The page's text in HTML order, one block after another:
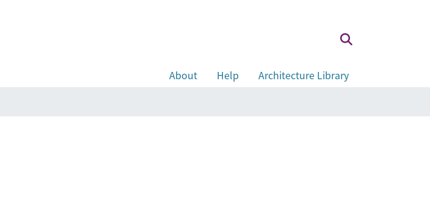
About Help
Architecture Library